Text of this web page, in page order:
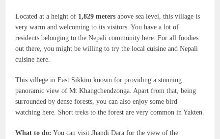
Located at a height of 1,829 meters above sea level, this village is
very warm and welcoming to its visitors. You have a lot of
residents belonging to the Nepali community here. For all foodies
out there, you might be willing to try the local cuisine and Nepali
cuisine here.
This villege in East Sikkim known for providing a stunning
panoramic view of Mt Khangchendzonga. Apart from that, being
surrounded by dense forests, you can also enjoy some bird-
watching here. Short treks to the forest are very common in Yakten.
What to do: You can visit Jhandi Dara for the view of the